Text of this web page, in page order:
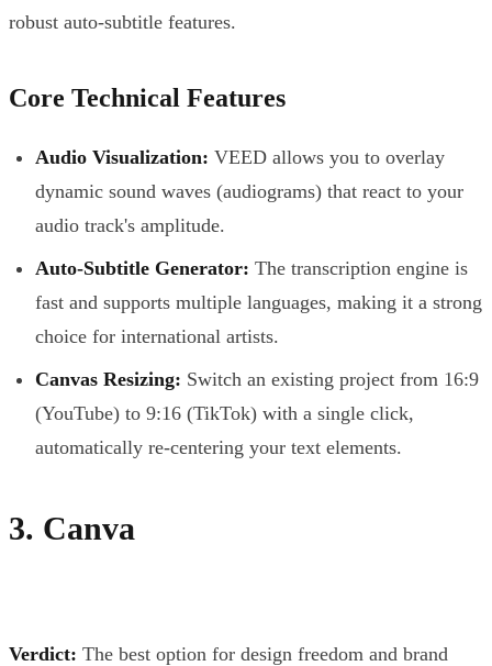
robust auto-subtitle features.
Core Technical Features
Audio Visualization: VEED allows you to overlay
dynamic sound waves (audiograms) that react to your
audio track's amplitude.
Auto-Subtitle Generator: The transcription engine is
fast and supports multiple languages, making it a strong
choice for international artists.
Canvas Resizing: Switch an existing project from 16:9
(YouTube) to 9:16 (TikTok) with a single click,
automatically re-centering your text elements.
3. Canva
Verdict: The best option for design freedom and brand